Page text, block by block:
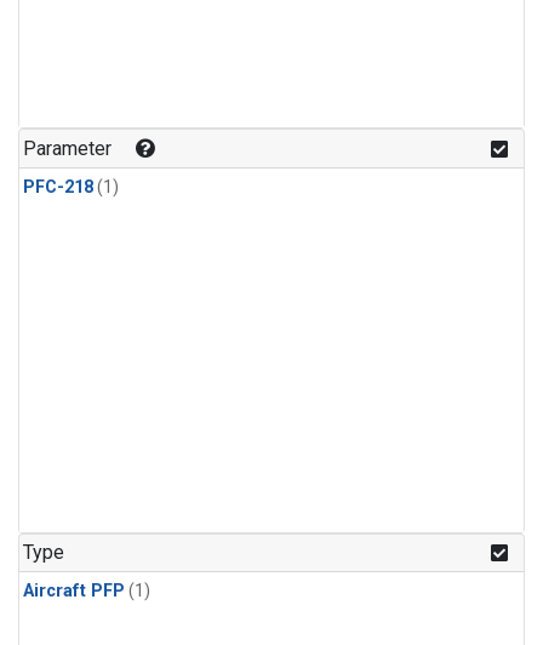
Parameter
PFC-218(1)
Type
Aircraft PFP (1)